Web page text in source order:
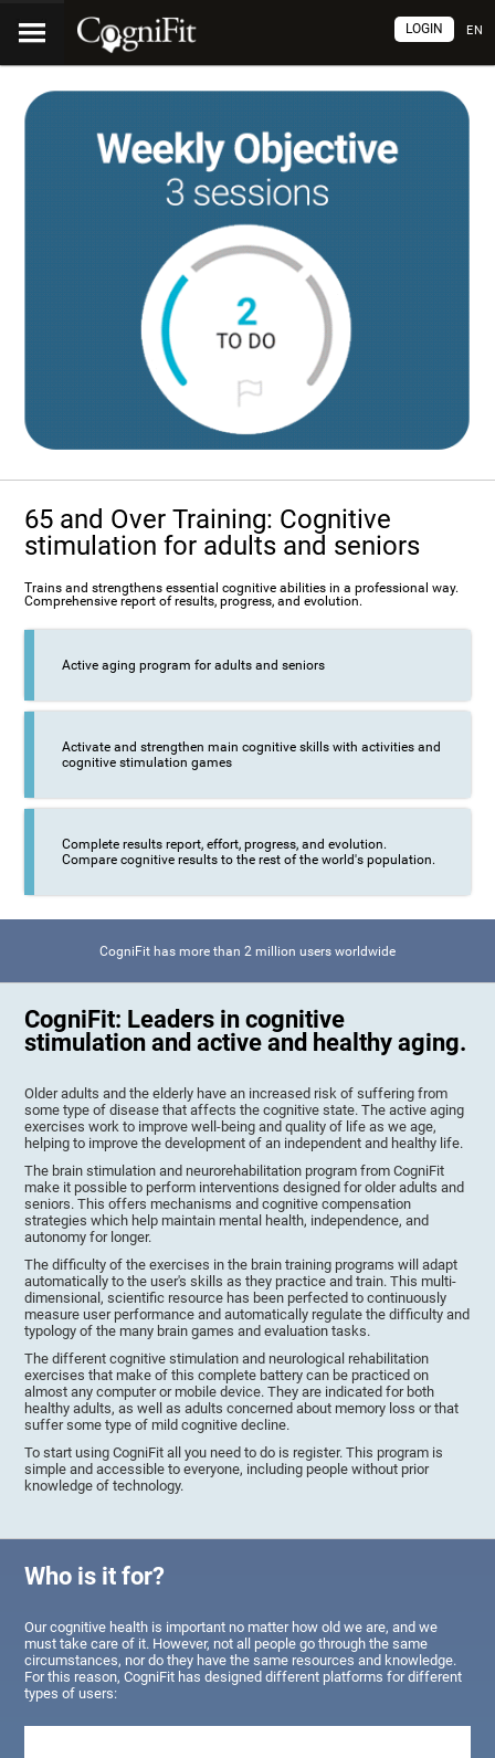
EN
LOGIN
65 and Over Training: Cognitive
stimulation for adults and seniors
Trains and strengthens essential cognitive abilities in a professional way.
Comprehensive report of results, progress, and evolution.
Active aging program for adults and seniors
Activate and strengthen main cognitive skills with activities and
cognitive stimulation games
Complete results report, effort, progress, and evolution.
Compare cognitive results to the rest of the world's population.
CogniFit has more than 2 million users worldwide
CogniFit: Leaders in cognitive
stimulation and active and healthy aging.
Older adults and the elderly have an increased risk of suffering from
some type of disease that affects the cognitive state. The active aging
exercises work to improve well-being and quality of life as we age,
helping to improve the development of an independent and healthy life.
The brain stimulation and neurorehabilitation program from CogniFit
make it possible to perform interventions designed for older adults and
seniors. This offers mechanisms and cognitive compensation
strategies which help maintain mental health, independence, and
autonomy for longer.
The difficulty of the exercises in the brain training programs will adapt
automatically to the user's skills as they practice and train. This multi-
dimensional, scientific resource has been perfected to continuously
measure user performance and automatically regulate the difficulty and
typology of the many brain games and evaluation tasks.
The different cognitive stimulation and neurological rehabilitation
exercises that make of this complete battery can be practiced on
almost any computer or mobile device. They are indicated for both
healthy adults, as well as adults concerned about memory loss or that
suffer some type of mild cognitive decline.
To start using CogniFit all you need to do is register. This program is
simple and accessible to everyone, including people without prior
knowledge of technology.
Who is it for?
Our cognitive health is important no matter how old we are, and we
must take care of it. However, not all people go through the same
circumstances, nor do they have the same resources and knowledge.
For this reason, CogniFit has designed different platforms for different
types of users: